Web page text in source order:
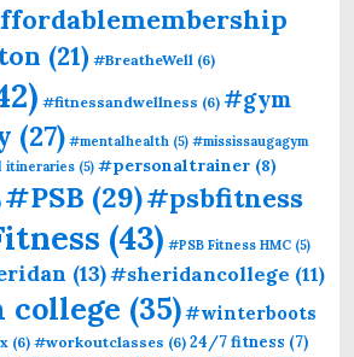
(21) #BreatheWell (6)
#fitnessandwellness (6) #gym
(27) #mentalhealth (5) #mississaugagym
itineraries (5) #personaltrainer (8)
#PSB (29)#psbfitness
(43) #PSB Fitness HMC (5)
(13)#sheridancollege (11)
college (35)#winterboots
(6) #workoutclasses (6) 24/7 fitness (7)